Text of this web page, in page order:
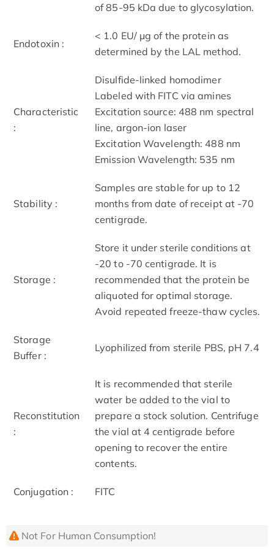
of 85-95 kDa due to glycosylation.
Endotoxin :
< 1.0 EU/ μg of the protein as
determined by the LAL method.
Characteristic
:
Disulfide-linked homodimer
Labeled with FITC via amines
Excitation source: 488 nm spectral
line, argon-ion laser
Excitation Wavelength: 488 nm
Emission Wavelength: 535 nm
Stability :
Samples are stable for up to 12
months from date of receipt at -70
centigrade.
Storage :
Store it under sterile conditions at
-20 to -70 centigrade. It is
recommended that the protein be
aliquoted for optimal storage.
Avoid repeated freeze-thaw cycles.
Storage
Buffer :
Lyophilized from sterile PBS, pH 7.4
Reconstitution
:
It is recommended that sterile
water be added to the vial to
prepare a stock solution. Centrifuge
the vial at 4 centigrade before
opening to recover the entire
contents.
Conjugation : FITC
Not For Human Consumption!